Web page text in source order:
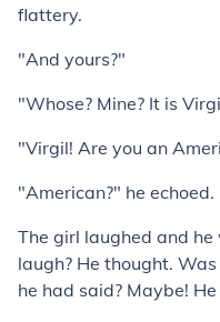
flattery.
"And yours?"
"Whose? Mine? It is
"Virgil! Are you an
"American?" he
The girl laughed and
laugh? He thought.
he had said? Maybe!